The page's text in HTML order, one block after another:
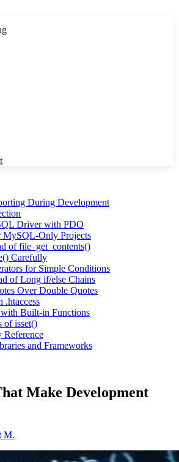
During Development
Driver with PDO
Only Projects
of file_get_contents()
Carefully
for Simple Conditions
of Long if/else Chains
Over Double Quotes
.htaccess
with Built-in Functions
of isset()
Reference
and Frameworks
Make Development
M.